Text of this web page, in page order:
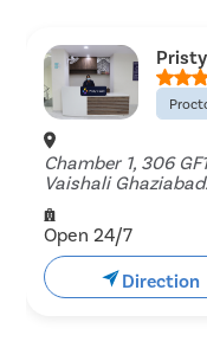
Chamber 1, 306
Vaishali
Open 24/7
Direction